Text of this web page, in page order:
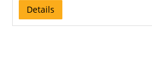
Details